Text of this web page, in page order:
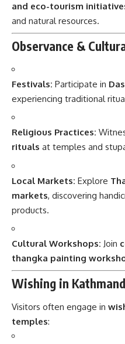
and eco-tourism
and natural resources.
Observance &
Festivals: Participate in
experiencing traditional
Religious Practices:
rituals at temples and
Local Markets: Explore
markets, discovering
products.
Cultural Workshops: Join
thangka painting
Wishing in
Visitors often engage in
temples: